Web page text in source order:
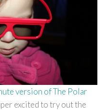
version of The Polar
excited to try out the